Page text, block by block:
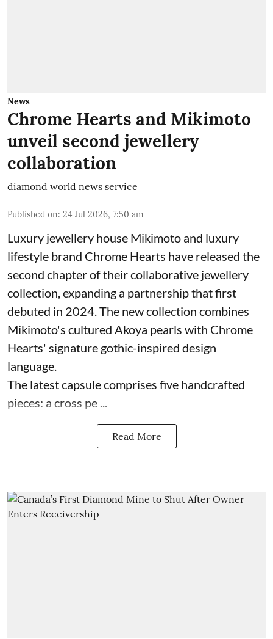
News
Chrome Hearts and Mikimoto
unveil second jewellery
collaboration
diamond world news service
Published on: 24 Jul 2026, 7:50 am
Luxury jewellery house Mikimoto and luxury
lifestyle brand Chrome Hearts have released the
second chapter of their collaborative jewellery
collection, expanding a partnership that first
debuted in 2024. The new collection combines
Mikimoto's cultured Akoya pearls with Chrome
Hearts' signature gothic-inspired design
language.
The latest capsule comprises five handcrafted
pieces: a cross pe ...
Read More